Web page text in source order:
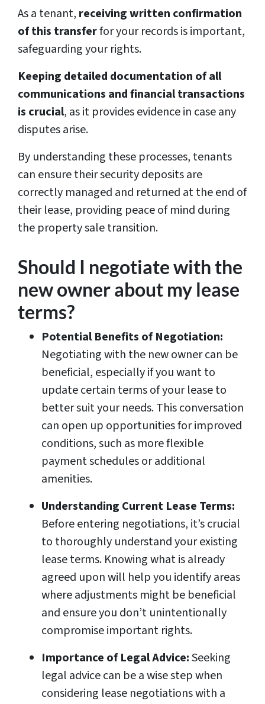
As a tenant, receiving written confirmation
of this transferfor your records is important,
safeguarding your rights.
Keeping detailed documentation of all
communications and financial transactions
is crucial, as it provides evidence in case any
disputes arise.
By understanding these processes, tenants
can ensure their security deposits are
correctly managed and returned at the end of
their lease, providing peace of mind during
the property sale transition.
Should I negotiate with the
new owner about my lease
terms?
Potential Benefits of Negotiation:
Negotiating with the new owner can be
beneficial, especially if you want to
update certain terms of your lease to
better suit your needs. This conversation
can open up opportunities for improved
conditions, such as more flexible
payment schedules or additional
amenities.
Understanding Current Lease Terms:
Before entering negotiations, it’s crucial
to thoroughly understand your existing
lease terms. Knowing what is already
agreed upon will help you identify areas
where adjustments might be beneficial
and ensure you don’t unintentionally
compromise important rights.
Importance of Legal Advice:Seeking
legal advice can be a wise step when
considering lease negotiations with a